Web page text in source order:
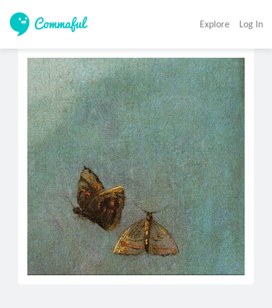
Explore Log In